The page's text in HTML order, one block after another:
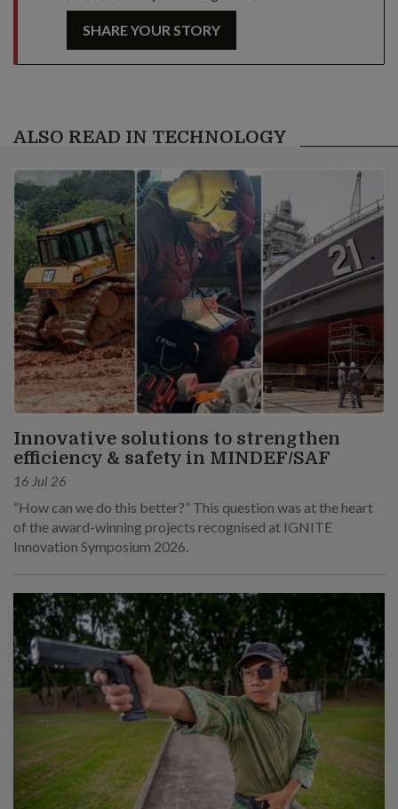
SHARE YOUR STORY
ALSO READ IN TECHNOLOGY
Innovative solutions to strengthen
efficiency & safety in MINDEF/SAF
16 Jul 26
“How can we do this better?” This question was at the heart
of the award-winning projects recognised at IGNITE
Innovation Symposium 2026.